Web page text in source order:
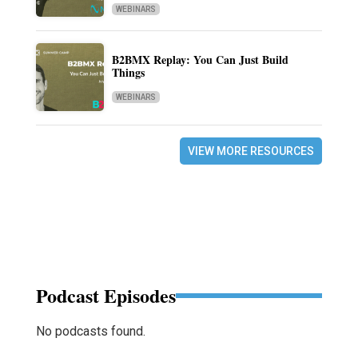
WEBINARS
B2BMX Replay: You Can Just Build
Things
WEBINARS
VIEW MORE RESOURCES
Podcast Episodes
No podcasts found.